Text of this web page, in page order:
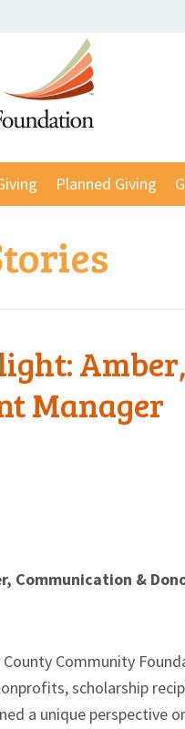
Planned Giving
Manager
Communication &
Community
scholarship
a unique